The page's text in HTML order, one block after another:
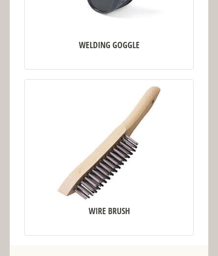
WELDING GOGGLE
WIRE BRUSH